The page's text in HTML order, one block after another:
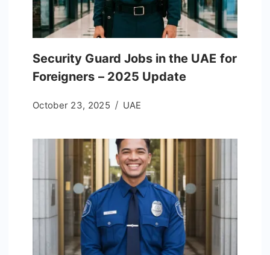
Security Guard Jobs in the UAE for
Foreigners – 2025 Update
October 23, 2025 UAE